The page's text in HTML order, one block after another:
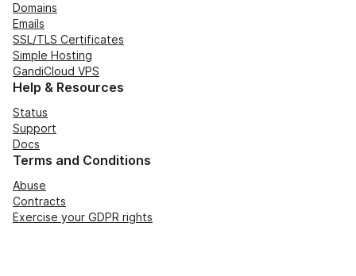
Domains
Emails
SSL/TLS Certificates
Simple Hosting
GandiCloud VPS
Help & Resources
Status
Support
Docs
Terms and Conditions
Abuse
Contracts
Exercise your GDPR rights